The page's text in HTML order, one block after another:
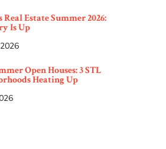
Real Estate Summer 2026:
Is Up
Open Houses: 3 STL
Heating Up